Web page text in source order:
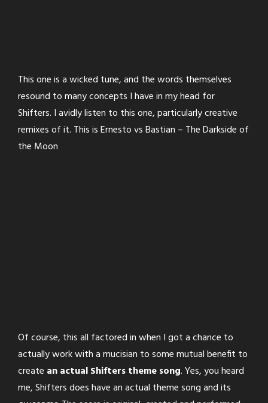
This one is a wicked tune, and the words themselves
resound to many concepts I have in my head for
Shifters. I avidly listen to this one, particularly creative
remixes of it. This is Ernesto vs Bastian – The Darkside of
the Moon
Of course, this all factored in when I got a chance to
actually work with a mucisian to some mutual benefit to
create an actual Shifters theme song. Yes, you heard
me, Shifters does have an actual theme song and its